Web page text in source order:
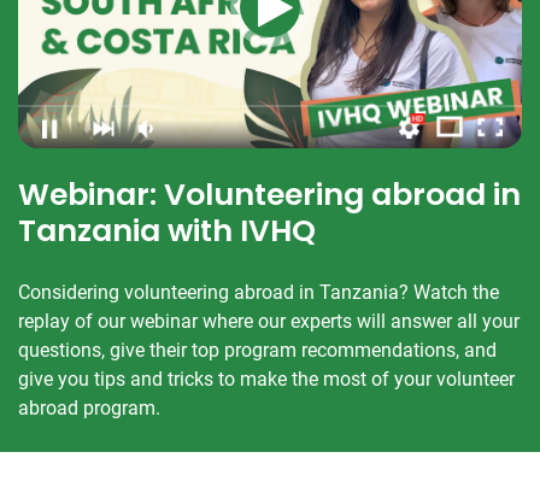
Webinar: Volunteering abroad in
Tanzania with IVHQ
Considering volunteering abroad in Tanzania? Watch the
replay of our webinar where our experts will answer all your
questions, give their top program recommendations, and
give you tips and tricks to make the most of your volunteer
abroad program.